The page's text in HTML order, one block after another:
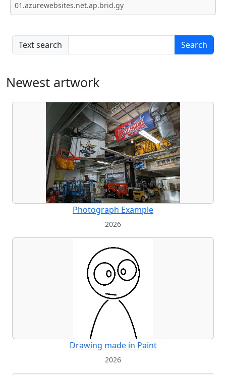
01.azurewebsites.net.ap.brid.gy
Text search Search
Newest artwork
Photograph Example
2026
Drawing made in Paint
2026